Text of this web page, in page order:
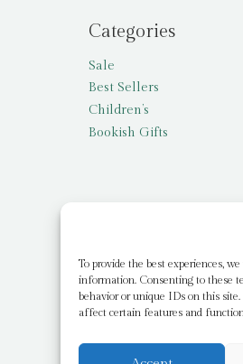
To provide the best experiences,
information. Consenting to these
behavior or unique IDs on this
affect certain features and
Categories
Sale
Best Sellers
Children’s
Bookish Gifts